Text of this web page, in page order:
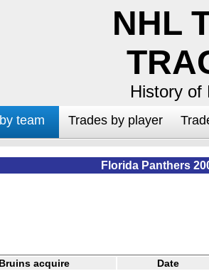
NHL
History of
team Trades by player
Florida Panthers
acquire
Date